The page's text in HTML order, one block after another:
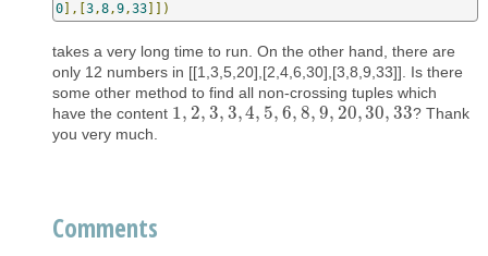
0],[3 ,8 ,9 ,33]])
takes a very long time to run. On the other hand, there are
only 12 numbers in [[1,3,5,20],[2,4,6,30],[3,8,9,33]]. Is there
some other method to find all non-crossing tuples which
have the content 1, 2, 3, 3,4, 5, 6, 8, 9, 20,30, 33
1,2,3 ,3, 4,5,6 8,9,20,30, 33
? Thank
you very much.
Comments